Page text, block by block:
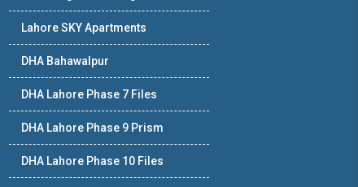
Lahore SKY Apartments
DHA Bahawalpur
DHA Lahore Phase 7 Files
DHA Lahore Phase 9 Prism
DHA Lahore Phase 10 Files